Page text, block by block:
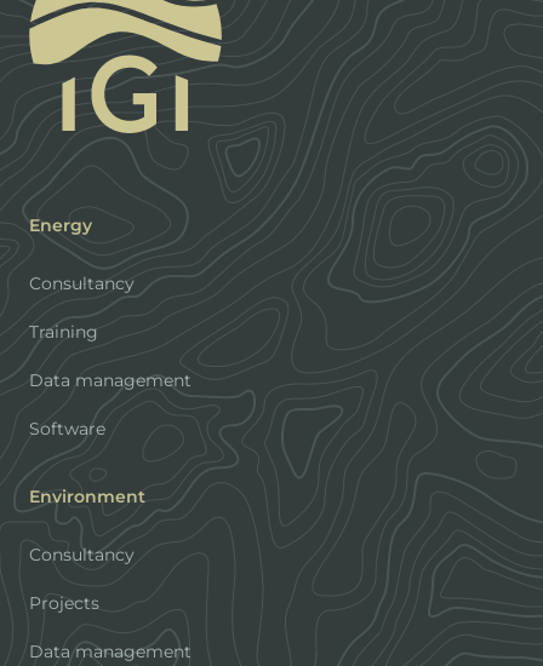
Energy
Consultancy
Training
Data management
Software
Environment
Consultancy
Projects
Data management